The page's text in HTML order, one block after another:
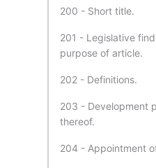
200 - Short title.
201 - Legislative
purpose of article.
202 - Definitions.
203 - Development
thereof.
204 - Appointment